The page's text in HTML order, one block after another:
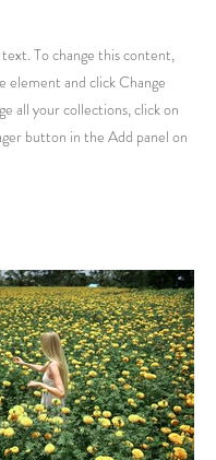
To change this content,
element and click Change
all your collections, click on
button in the Add panel on